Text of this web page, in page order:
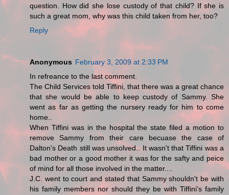
question. How did she lose custody of that child? If she is
such a great mom, why was this child taken from her, too?
Reply
Anonymous February 3, 2009 at 2:33 PM
In refreance to the last comment.
The Child Services told Tiffini, that there was a great chance
that she would be able to keep custody of Sammy. She
went as far as getting the nursery ready for him to come
home..
When Tiffini was in the hospital the state filed a motion to
remove Sammy from their care becuase the case of
Dalton's Death still was unsolved.. It wasn't that Tiffini was a
bad mother or a good mother it was for the safty and peice
of mind for all those involved in the matter....
J.C. went to court and stated that Sammy shouldn't be with
his family members nor should they be with Tiffini's family